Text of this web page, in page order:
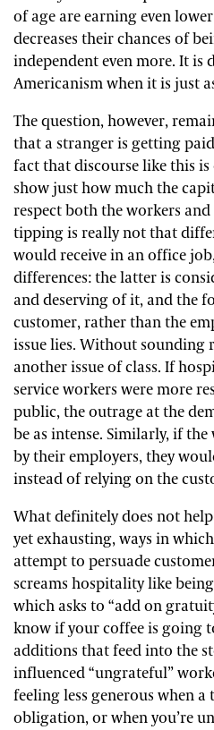
of age are earning even
decreases their chances of
independent even more. It
Americanism when it is just
The question, however,
that a stranger is getting
fact that discourse like this is
show just how much the
respect both the workers
tipping is really not that
would receive in an office
differences: the latter is
and deserving of it, and the
customer, rather than the
issue lies. Without sounding
another issue of class. If
service workers were more
public, the outrage at the
be as intense. Similarly, if
by their employers, they
instead of relying on the
What definitely does not
yet exhausting, ways in
attempt to persuade
screams hospitality like
which asks to “add on
know if your coffee is going
additions that feed into the
influenced “ungrateful”
feeling less generous when
obligation, or when you’re